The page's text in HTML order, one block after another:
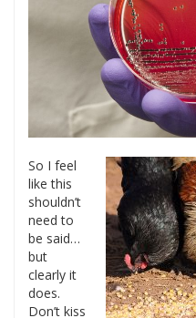
So I feel
like this
shouldn’t
need to
be said…
but
clearly it
does.
Don’t kiss